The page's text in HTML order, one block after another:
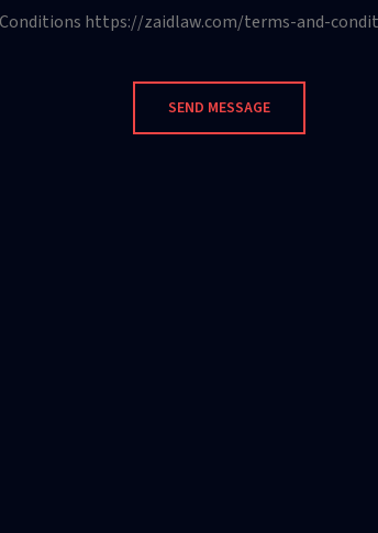
https://zaidlaw.com/terms-and-
SEND MESSAGE